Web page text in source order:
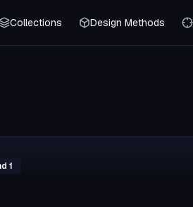
Collections Design Methods
1